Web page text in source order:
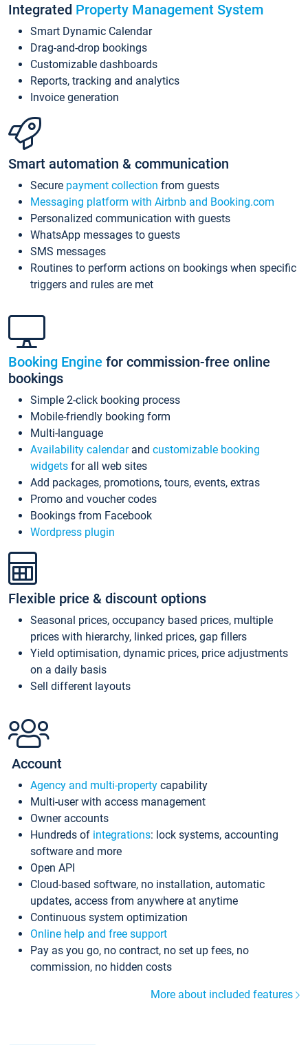
Integrated Property Management System
Smart Dynamic Calendar
Drag-and-drop bookings
Customizable dashboards
Reports, tracking and analytics
Invoice generation
Smart automation & communication
Secure payment collection from guests
Messaging platform with Airbnb and Booking.com
Personalized communication with guests
WhatsApp messages to guests
SMS messages
Routines to perform actions on bookings when specific
triggers and rules are met
Booking Engine for commission-free online
bookings
Simple 2-click booking process
Mobile-friendly booking form
Multi-language
Availability calendarand customizable booking
widgets for all web sites
Add packages, promotions, tours, events, extras
Promo and voucher codes
Bookings from Facebook
Wordpress plugin
Flexible price & discount options
Seasonal prices, occupancy based prices, multiple
prices with hierarchy, linked prices, gap fillers
Yield optimisation, dynamic prices, price adjustments
on a daily basis
Sell different layouts
Account
Agency and multi-property capability
Multi-user with access management
Owner accounts
Hundreds of integrations: lock systems, accounting
software and more
Open API
Cloud-based software, no installation, automatic
updates, access from anywhere at anytime
Continuous system optimization
Online help and free support
Pay as you go, no contract, no set up fees, no
commission, no hidden costs
More about included features